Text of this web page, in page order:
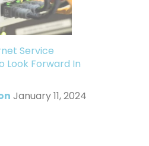
Service
Look Forward In
January 11, 2024